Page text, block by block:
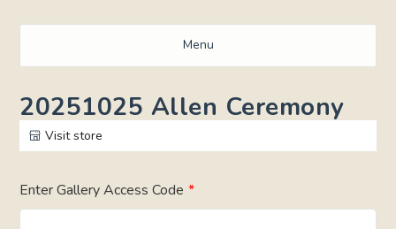
Menu
20251025 Allen Ceremony
Visit store
Enter Gallery Access Code *